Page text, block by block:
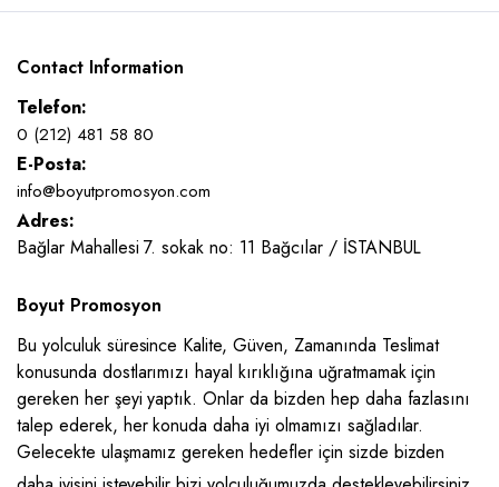
Contact Information
Telefon:
0 (212) 481 58 80
E-Posta:
info@boyutpromosyon.com
Adres:
Bağlar Mahallesi 7. sokak no: 11 Bağcılar / İSTANBUL
Boyut Promosyon
Bu yolculuk süresince Kalite, Güven, Zamanında Teslimat
konusunda dostlarımızı hayal kırıklığına uğratmamak için
gereken her şeyi yaptık. Onlar da bizden hep daha fazlasını
talep ederek, her konuda daha iyi olmamızı sağladılar.
Gelecekte ulaşmamız gereken hedefler için sizde bizden